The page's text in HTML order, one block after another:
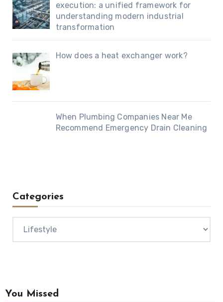
execution: a unified framework for
understanding modern industrial
transformation
How does a heat exchanger work?
When Plumbing Companies Near Me
Recommend Emergency Drain Cleaning
Categories
You Missed